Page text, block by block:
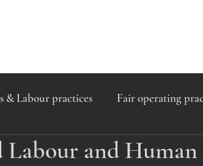
& Labour practices Fair operating
Commitment
Labour and